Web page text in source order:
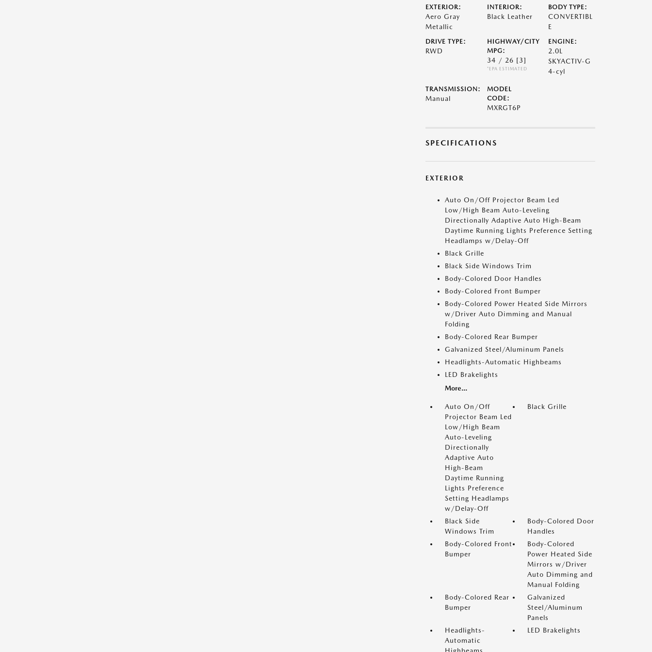
EXTERIOR:
Aero Gray
Metallic
INTERIOR:
Black Leather
BODY TYPE:
CONVERTIBL
E
DRIVE TYPE:
RWD
HIGHWAY/CITY
MPG:
34 / 26 [3]
*EPA ESTIMATED
ENGINE:
2.0L
SKYACTIV-G
4-cyl
TRANSMISSION:
Manual
MODEL
CODE:
MXRGT6P
SPECIFICATIONS
EXTERIOR
Auto On/Off Projector Beam Led
Low/High Beam Auto-Leveling
Directionally Adaptive Auto High-Beam
Daytime Running Lights Preference Setting
Headlamps w/Delay-Off
Black Grille
Black Side Windows Trim
Body-Colored Door Handles
Body-Colored Front Bumper
Body-Colored Power Heated Side Mirrors
w/Driver Auto Dimming and Manual
Folding
Body-Colored Rear Bumper
Galvanized Steel/Aluminum Panels
Headlights-Automatic Highbeams
LED Brakelights
More...
Auto On/Off
Projector Beam Led
Low/High Beam
Auto-Leveling
Directionally
Adaptive Auto
High-Beam
Daytime Running
Lights Preference
Setting Headlamps
w/Delay-Off
Black Grille
Black Side
Windows Trim
Body-Colored Door
Handles
Body-Colored Front
Bumper
Body-Colored
Power Heated Side
Mirrors w/Driver
Auto Dimming and
Manual Folding
Body-Colored Rear
Bumper
Galvanized
Steel/Aluminum
Panels
Headlights-
Automatic
LED Brakelights